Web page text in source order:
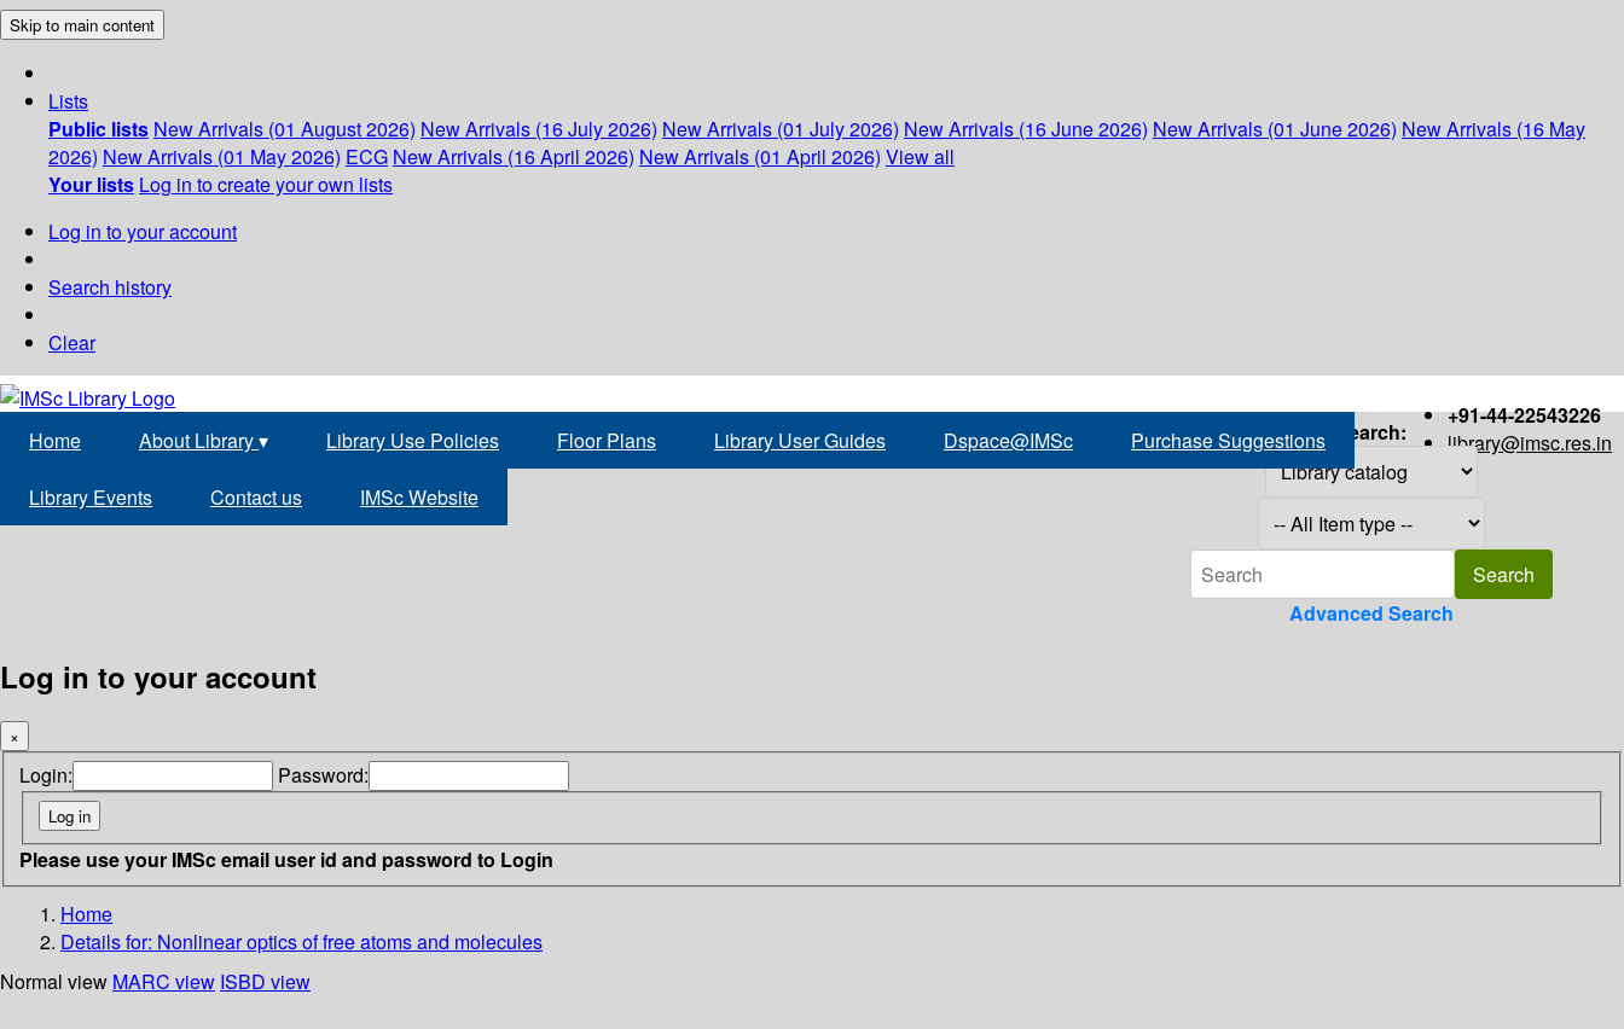
Skip to main content
Lists
Public lists New Arrivals (01 August 2026) New Arrivals (16 July 2026) New Arrivals (01 July 2026) New Arrivals (16 June 2026) New Arrivals (01 June 2026) New Arrivals (16 May
2026) New Arrivals (01 May 2026) ECG New Arrivals (16 April 2026) New Arrivals (01 April 2026) View all
Your lists Log in to create your own lists
Log in to your account
Search history
Clear
+91-44-22543226
library@imsc.res.in
Home About Library▾ Library Use Policies Floor Plans Library User Guides Dspace@IMSc Purchase Suggestions
Library Events Contact us IMSc Website
Search:
Advanced Search
Log in to your account
×
Login: Password:
Please use your IMSc email user id and password to Login
Home
Details for: Nonlinear optics of free atoms and molecules
Normal view MARC view ISBD view